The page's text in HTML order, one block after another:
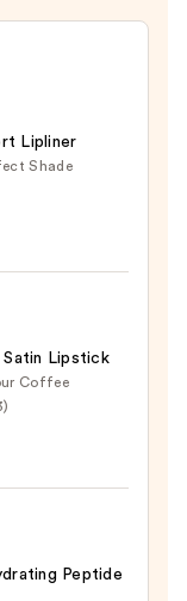
Lipliner
Shade
Satin Lipstick
Coffee
Peptide